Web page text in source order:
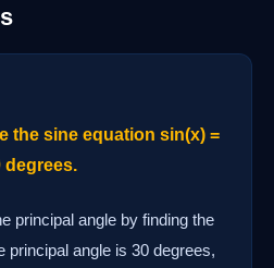
the sine equation sin(x) =
degrees.
principal angle by finding the
principal angle is 30 degrees,